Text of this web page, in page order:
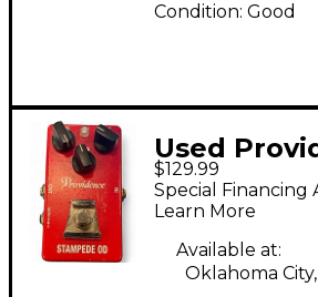
Condition: Good
Used
STAMPEDE OD
Pedal
$129.99
Special Financing
Learn More
Available at:
Oklahoma